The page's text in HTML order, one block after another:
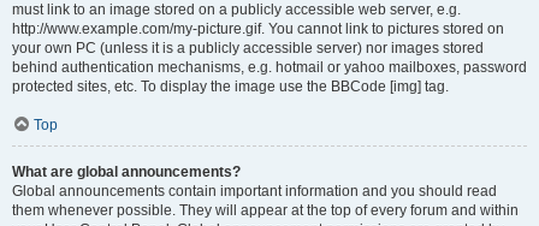
must link to an image stored on a publicly accessible web server, e.g.
http://www.example.com/my-picture.gif. You cannot link to pictures stored on
your own PC (unless it is a publicly accessible server) nor images stored
behind authentication mechanisms, e.g. hotmail or yahoo mailboxes, password
protected sites, etc. To display the image use the BBCode [img] tag.
Top
What are global announcements?
Global announcements contain important information and you should read
them whenever possible. They will appear at the top of every forum and within